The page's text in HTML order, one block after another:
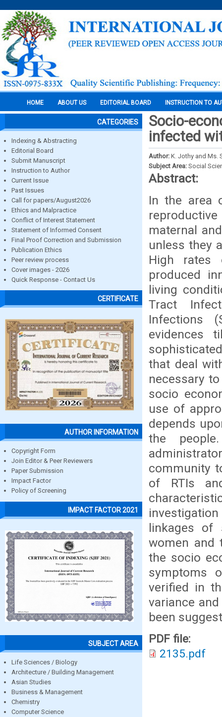
HOME ABOUT US EDITORIAL BOARD INSTRUCTION TO
CATEGORIES
Indexing & Abstracting
Editorial Board
Submit Manuscript
Instruction to Author
Current Issue
Past Issues
Call for papers/August2026
Ethics and Malpractice
Conflict of Interest Statement
Statement of Informed Consent
Final Proof Correction and Submission
Publication Ethics
Peer review process
Cover images - 2026
Quick Response - Contact Us
CERTIFICATE
AUTHOR INFORMATION
Copyright Form
Join Editor & Peer Reviewers
Paper Submission
Impact Factor
Policy of Screening
IMPACT FACTOR 2021
SUBJECT AREA
Life Sciences / Biology
Architecture / Building Management
Asian Studies
Business & Management
Chemistry
Computer Science
Socio-
infected
Author: K. Jothy and Ms.
Subject Area: Social
Abstract:
In the area
maternal
unless they
High rates
produced
living
Tract
Infections
evidences
that deal
necessary
socio
use of
depends
the
community
of RTIs
linkages of
women and
the socio
symptoms
verified in
variance
been
PDF file:
2135.pdf